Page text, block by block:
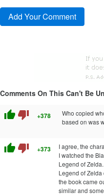
Comments On This Can't Be
thumb_up thumb_down +378
Who copied
based on was
thumb_up thumb_down +373
I agree, the
I watched the
Legend of
Legend of Zelda
the book came
similar and